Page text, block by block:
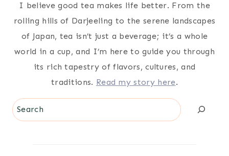
I believe good tea makes life better. From the
rolling hills of Darjeeling to the serene landscapes
of Japan, tea isn’t just a beverage; it’s a whole
world in a cup, and I’m here to guide you through
its rich tapestry of flavors, cultures, and
traditions. Read my story here.
Search